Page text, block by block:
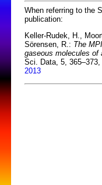
When referring to the
publication:
Keller-Rudek, H.,
Sörensen, R.: The
gaseous molecules of
Sci. Data, 5, 365–373,
2013